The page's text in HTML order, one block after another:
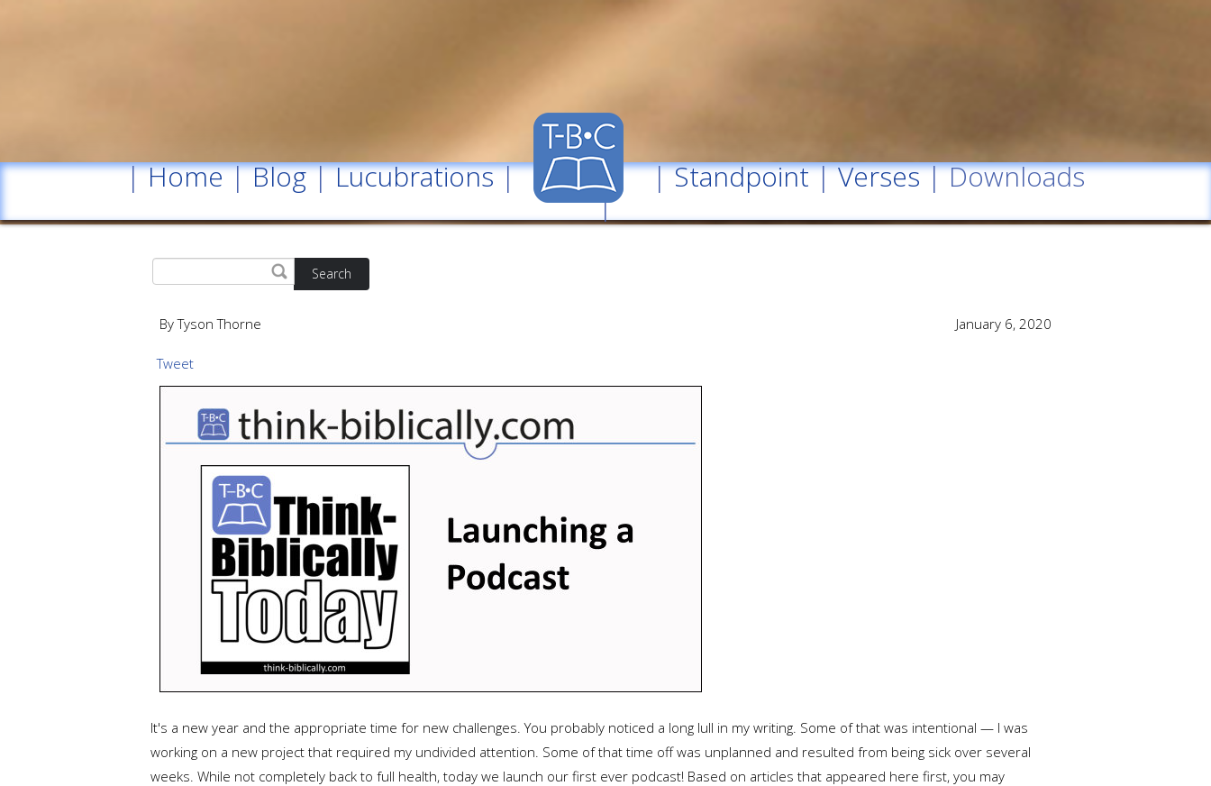
|Home|Blog|Lucubrations| |Standpoint|Verses| Downloads
|
Search
By Tyson Thorne January 6, 2020
Tweet
It's a new year and the appropriate time for new challenges. You probably noticed a long lull in my writing. Some of that was intentional — I was
working on a new project that required my undivided attention. Some of that time off was unplanned and resulted from being sick over several
weeks. While not completely back to full health, today we launch our first ever podcast! Based on articles that appeared here first, you may